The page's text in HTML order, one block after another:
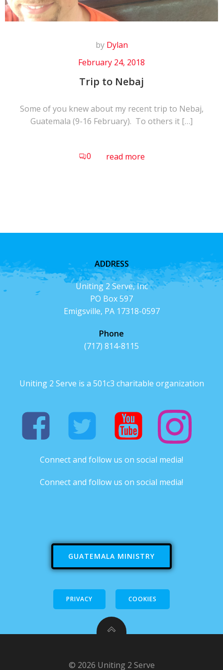
by Dylan
February 24, 2018
Trip to Nebaj
Some of you knew about my recent trip to Nebaj,
Guatemala (9-16 February). To others it […]
0 read more
ADDRESS
Uniting 2 Serve, Inc
PO Box 597
Emigsville, PA 17318-0597
Phone
(717) 814-8115
Uniting 2 Serve is a 501c3 charitable organization
Connect and follow us on social media!
Connect and follow us on social media!
GUATEMALA MINISTRY
PRIVACY COOKIES
© 2026 Uniting 2 Serve